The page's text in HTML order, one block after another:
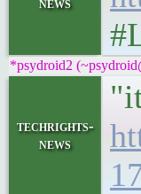
*psydroid2
techrights-
news